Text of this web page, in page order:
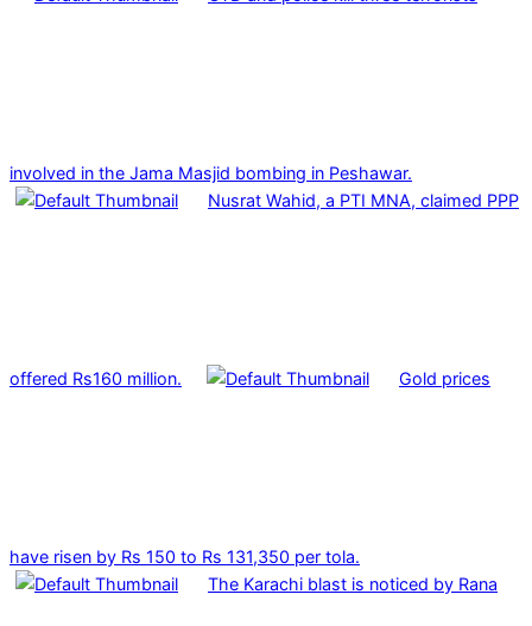
involved in the Jama Masjid bombing in Peshawar.
Nusrat Wahid, a PTI MNA, claimed PPP
offered Rs160 million. Gold prices
have risen by Rs 150 to Rs 131,350 per tola.
The Karachi blast is noticed by Rana